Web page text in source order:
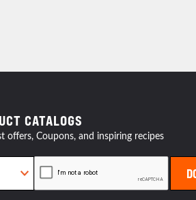
resources
24/7
CATALOGS
Coupons, and inspiring recipes